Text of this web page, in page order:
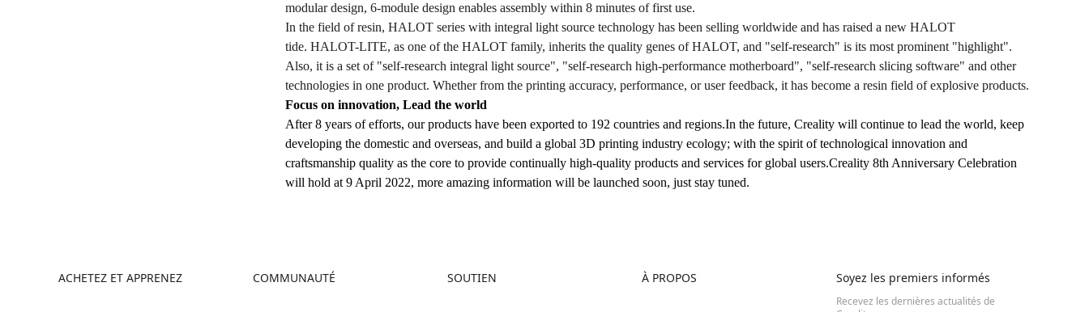
modular design, 6-module design enables assembly within 8 minutes of first use.
In the field of resin, HALOT series with integral light source technology has been selling worldwide and has raised a new HALOT
tide. HALOT-LITE, as one of the HALOT family, inherits the quality genes of HALOT, and "self-research" is its most prominent "highlight".
Also, it is a set of "self-research integral light source", "self-research high-performance motherboard", "self-research slicing software" and other
technologies in one product. Whether from the printing accuracy, performance, or user feedback, it has become a resin field of explosive products.
Focus on innovation, Lead the world
After 8 years of efforts, our products have been exported to 192 countries and regions.In the future, Creality will continue to lead the world, keep
developing the domestic and overseas, and build a global 3D printing industry ecology; with the spirit of technological innovation and
craftsmanship quality as the core to provide continually high-quality products and services for global users.Creality 8th Anniversary Celebration
will hold at 9 April 2022, more amazing information will be launched soon, just stay tuned.
ACHETEZ ET APPRENEZ COMMUNAUTÉ SOUTIEN À PROPOS Soyez les premiers informés
Recevez les dernières actualités de